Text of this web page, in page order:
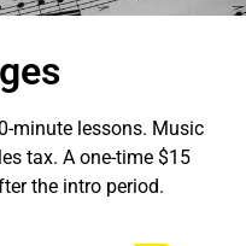
minute lessons. Music
tax. A one-time $15
the intro period.